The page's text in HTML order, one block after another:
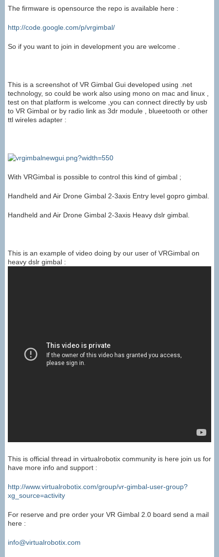
The firmware is opensource the repo is available here :
http://code.google.com/p/vrgimbal/
So if you want to join in development you are welcome .
This is a screenshot of VR Gimbal Gui developed using .net
technology, so could be work also using mono on mac and linux ,
test on that platform is welcome ,you can connect directly by usb
to VR Gimbal or by radio link as 3dr module , blueetooth or other
ttl wireles adapter :
With VRGimbal is possible to control this kind of gimbal ;
Handheld and Air Drone Gimbal 2-3axis Entry level gopro gimbal.
Handheld and Air Drone Gimbal 2-3axis Heavy dslr gimbal.
This is an example of video doing by our user of VRGimbal on
heavy dslr gimbal :
This is official thread in virtualrobotix community is here join us for
have more info and support :
http://www.virtualrobotix.com/group/vr-gimbal-user-group?
xg_source=activity
For reserve and pre order your VR Gimbal 2.0 board send a mail
here :
info@virtualrobotix.com